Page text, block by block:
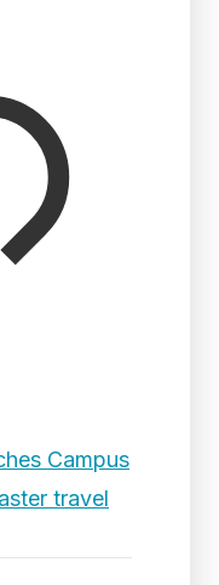
Campus
travel